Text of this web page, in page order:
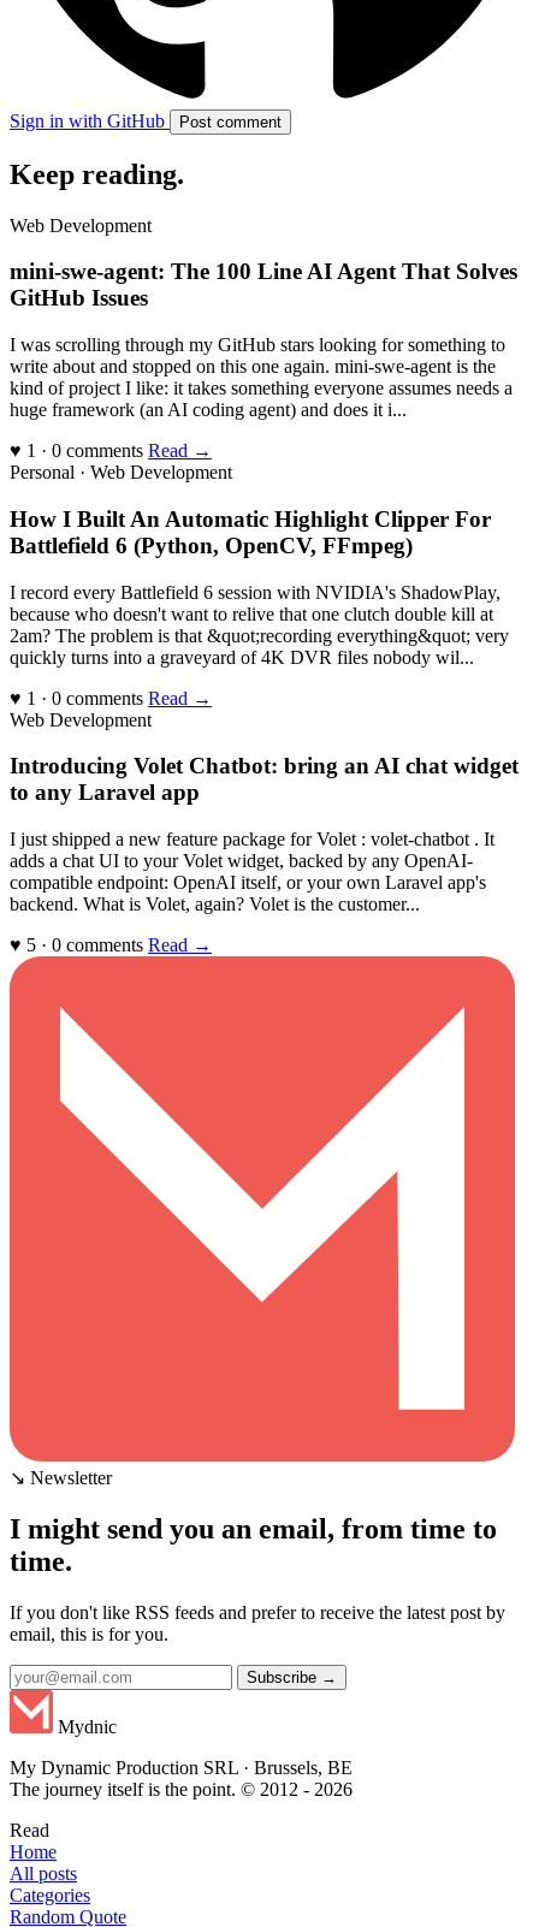
Sign in with GitHub Post comment
Keep reading.
Web Development
mini-swe-agent: The 100 Line AI Agent That Solves
GitHub Issues
I was scrolling through my GitHub stars looking for something to
write about and stopped on this one again. mini-swe-agent is the
kind of project I like: it takes something everyone assumes needs a
huge framework (an AI coding agent) and does it i...
♥ 1 · 0 comments Read →
Personal · Web Development
How I Built An Automatic Highlight Clipper For
Battlefield 6 (Python, OpenCV, FFmpeg)
I record every Battlefield 6 session with NVIDIA's ShadowPlay,
because who doesn't want to relive that one clutch double kill at
2am? The problem is that &quot;recording everything&quot; very
quickly turns into a graveyard of 4K DVR files nobody wil...
♥ 1 · 0 comments Read →
Web Development
Introducing Volet Chatbot: bring an AI chat widget
to any Laravel app
I just shipped a new feature package for Volet : volet-chatbot . It
adds a chat UI to your Volet widget, backed by any OpenAI-
compatible endpoint: OpenAI itself, or your own Laravel app's
backend. What is Volet, again? Volet is the customer...
♥ 5 · 0 comments Read →
↘ Newsletter
I might send you an email, from time to
time.
If you don't like RSS feeds and prefer to receive the latest post by
email, this is for you.
Subscribe →
Mydnic
My Dynamic Production SRL · Brussels, BE
The journey itself is the point. © 2012 - 2026
Read
Home
All posts
Categories
Random Quote